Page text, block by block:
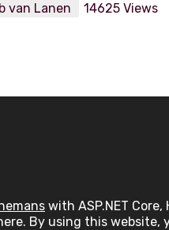
van Lanen 14625 Views
with ASP.NET Core,
By using this website,